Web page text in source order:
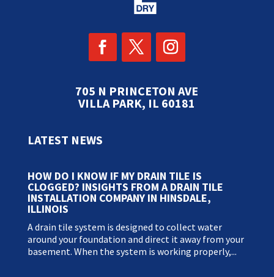
705 N PRINCETON AVE
VILLA PARK, IL 60181
LATEST NEWS
HOW DO I KNOW IF MY DRAIN TILE IS
CLOGGED? INSIGHTS FROM A DRAIN TILE
INSTALLATION COMPANY IN HINSDALE,
ILLINOIS
A drain tile system is designed to collect water
around your foundation and direct it away from your
basement. When the system is working properly,...